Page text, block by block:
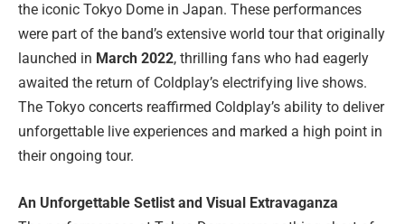
the iconic Tokyo Dome in Japan. These performances
were part of the band’s extensive world tour that originally
launched in March 2022, thrilling fans who had eagerly
awaited the return of Coldplay’s electrifying live shows.
The Tokyo concerts reaffirmed Coldplay’s ability to deliver
unforgettable live experiences and marked a high point in
their ongoing tour.
An Unforgettable Setlist and Visual Extravaganza